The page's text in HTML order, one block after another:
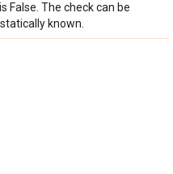
is False. The check can be
known.